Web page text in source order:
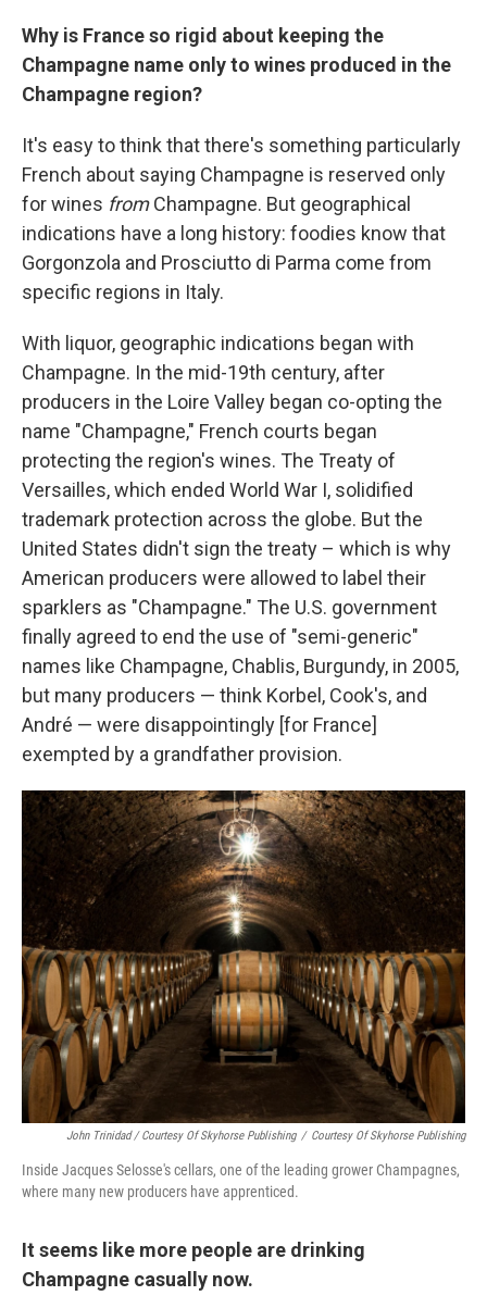
Why is France so rigid about keeping the
Champagne name only to wines produced in the
Champagne region?
It's easy to think that there's something particularly
French about saying Champagne is reserved only
for wines fromChampagne. But geographical
indications have a long history: foodies know that
Gorgonzola and Prosciutto di Parma come from
specific regions in Italy.
With liquor, geographic indications began with
Champagne. In the mid-19th century, after
producers in the Loire Valley began co-opting the
name "Champagne," French courts began
protecting the region's wines. The Treaty of
Versailles, which ended World War I, solidified
trademark protection across the globe. But the
United States didn't sign the treaty – which is why
American producers were allowed to label their
sparklers as "Champagne." The U.S. government
finally agreed to end the use of "semi-generic"
names like Champagne, Chablis, Burgundy, in 2005,
but many producers — think Korbel, Cook's, and
André — were disappointingly [for France]
exempted by a grandfather provision.
John Trinidad / Courtesy Of Skyhorse Publishing / Courtesy Of Skyhorse Publishing
Inside Jacques Selosse's cellars, one of the leading grower Champagnes,
where many new producers have apprenticed.
It seems like more people are drinking
Champagne casually now.